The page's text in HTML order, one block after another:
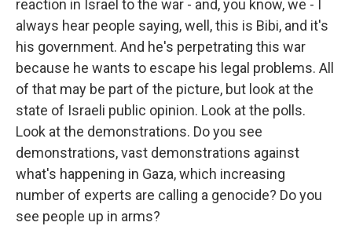
reaction in Israel to the war - and, you know, we - I
always hear people saying, well, this is Bibi, and it's
his government. And he's perpetrating this war
because he wants to escape his legal problems. All
of that may be part of the picture, but look at the
state of Israeli public opinion. Look at the polls.
Look at the demonstrations. Do you see
demonstrations, vast demonstrations against
what's happening in Gaza, which increasing
number of experts are calling a genocide? Do you
see people up in arms?